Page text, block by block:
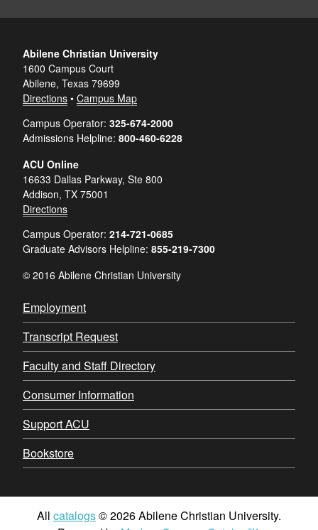
Abilene Christian University
1600 Campus Court
Abilene, Texas 79699
Directions • Campus Map
Campus Operator: 325-674-2000
Admissions Helpline: 800-460-6228
ACU Online
16633 Dallas Parkway, Ste 800
Addison, TX 75001
Directions
Campus Operator: 214-721-0685
Graduate Advisors Helpline: 855-219-7300
© 2016 Abilene Christian University
Employment
Transcript Request
Faculty and Staff Directory
Consumer Information
Support ACU
Bookstore
All catalogs© 2026 Abilene Christian University.